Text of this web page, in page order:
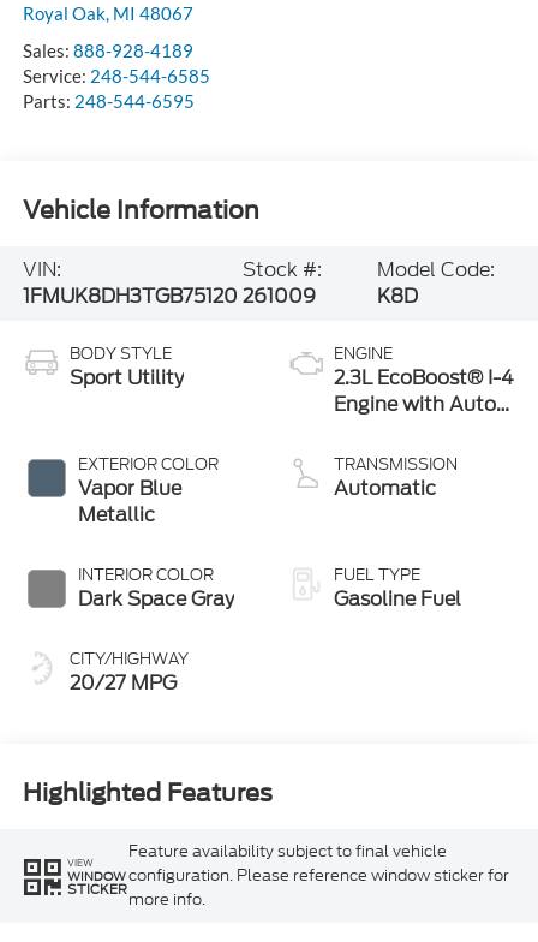
Royal Oak, MI 48067
Sales: 888-928-4189
Service: 248-544-6585
Parts: 248-544-6595
Vehicle Information
VIN:
1FMUK8DH3TGB75120
Stock #:
261009
Model Code:
K8D
BODY STYLE
Sport Utility
EXTERIOR COLOR
Vapor Blue
Metallic
INTERIOR COLOR
Dark Space Gray
CITY/HIGHWAY
20/27 MPG
ENGINE
2.3L EcoBoost® I-4
Engine with Auto
Technology
TRANSMISSION
Automatic
FUEL TYPE
Gasoline Fuel
Highlighted Features
VIEW
WINDOW
STICKER
Feature availability subject to final vehicle
configuration. Please reference window sticker for
more info.